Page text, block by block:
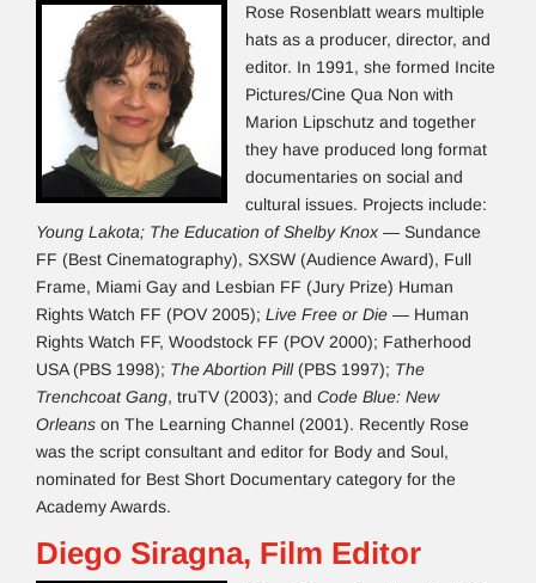
Rose Rosenblatt wears multiple
hats as a producer, director, and
editor. In 1991, she formed Incite
Pictures/Cine Qua Non with
Marion Lipschutz and together
they have produced long format
documentaries on social and
cultural issues. Projects include:
Young Lakota; The Education of Shelby Knox — Sundance
FF (Best Cinematography), SXSW (Audience Award), Full
Frame, Miami Gay and Lesbian FF (Jury Prize) Human
Rights Watch FF (POV 2005); Live Free or Die — Human
Rights Watch FF, Woodstock FF (POV 2000); Fatherhood
USA (PBS 1998); The Abortion Pill(PBS 1997); The
Trenchcoat Gang, truTV (2003); and Code Blue: New
Orleans on The Learning Channel (2001). Recently Rose
was the script consultant and editor for Body and Soul,
nominated for Best Short Documentary category for the
Academy Awards.
Diego Siragna, Film Editor